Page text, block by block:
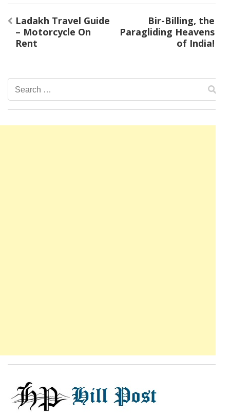
Post
navigation
Ladakh Travel Guide
– Motorcycle On
Rent
Bir-Billing, the
Paragliding Heavens
of India!
Search
for: